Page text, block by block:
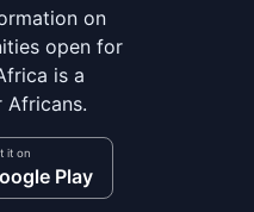
on
open for
is a
it on
Play